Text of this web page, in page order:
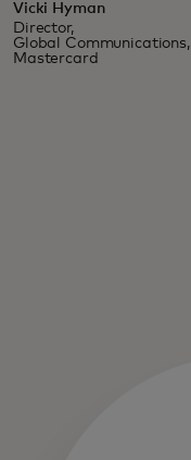
Vicki Hyman
Director,
Global Communications,
Mastercard